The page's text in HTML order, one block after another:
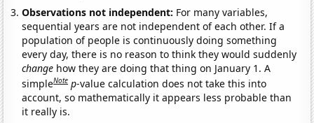
Observations not independent: For many variables,
sequential years are not independent of each other. If a
population of people is continuously doing something
every day, there is no reason to think they would suddenly
change how they are doing that thing on January 1. A
simpleNote p-value calculation does not take this into
account, so mathematically it appears less probable than
it really is.